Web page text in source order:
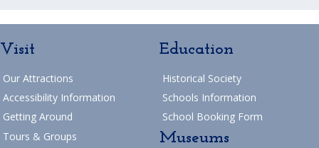
Visit
Our Attractions
Accessibility Information
Getting Around
Tours & Groups
Education
Historical Society
Schools Information
School Booking Form
Museums